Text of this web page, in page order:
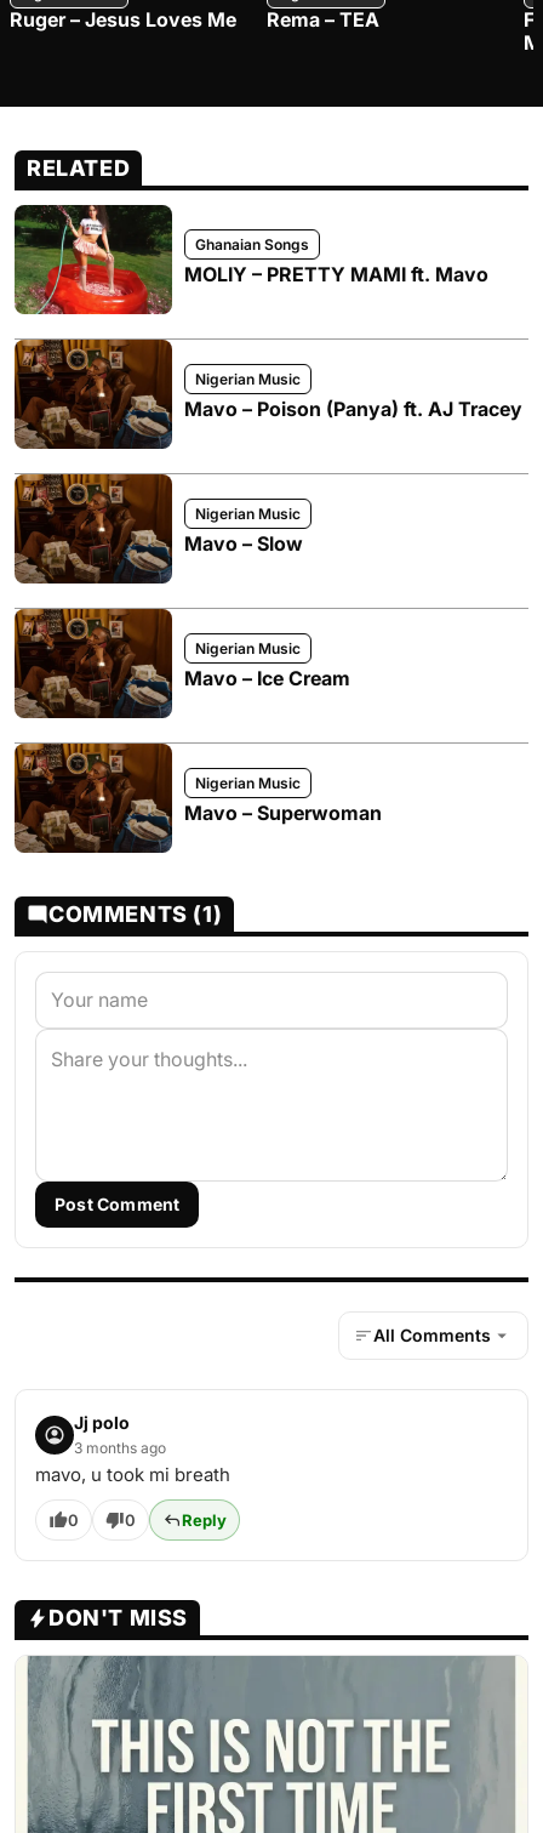
Ruger – Jesus Loves Me Rema – TEA
RELATED
Ghanaian Songs
MOLIY – PRETTY MAMI ft. Mavo
Nigerian Music
Mavo – Poison (Panya) ft. AJ Tracey
Nigerian Music
Mavo – Slow
Nigerian Music
Mavo – Ice Cream
Nigerian Music
Mavo – Superwoman
COMMENTS (1)
Post Comment
All Comments
Jj polo
3 months ago
mavo, u took mi breath
0 0 Reply
DON'T MISS